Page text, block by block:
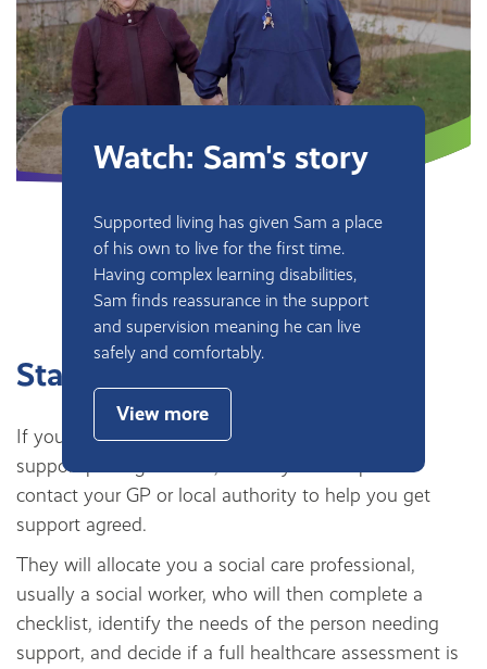
Watch: Sam's story
Supported living has given Sam a place
of his own to live for the first time.
Having complex learning disabilities,
Sam finds reassurance in the support
and supervision meaning he can live
safely and comfortably.
View more
Starting your journey
If you are new to social care or have never had a
support package before, the very first step is to
contact your GP or local authority to help you get
support agreed.
They will allocate you a social care professional,
usually a social worker, who will then complete a
checklist, identify the needs of the person needing
support, and decide if a full healthcare assessment is